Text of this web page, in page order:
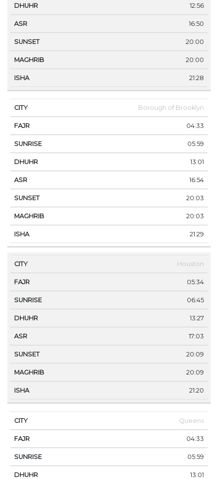
12:56
16:50
20:00
20:00
21:28
Borough of Brooklyn
04:33
05:59
13:01
16:54
20:03
20:03
21:29
Houston
05:34
06:45
13:27
17:03
20:09
20:09
21:20
Queens
04:33
05:59
13:01